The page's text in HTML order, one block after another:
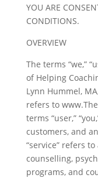
YOU ARE
CONDITIONS.
OVERVIEW
The terms “we,”
of Helping
Lynn Hummel,
refers to
terms “user,”
customers, and
“service” refers
counselling,
programs, and